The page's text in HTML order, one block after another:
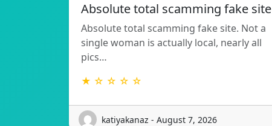
Absolute total scamming fake site
Absolute total scamming fake site. Not a
single woman is actually local, nearly all
pics…
★ ☆ ☆ ☆ ☆
katiyakanaz - August 7, 2026